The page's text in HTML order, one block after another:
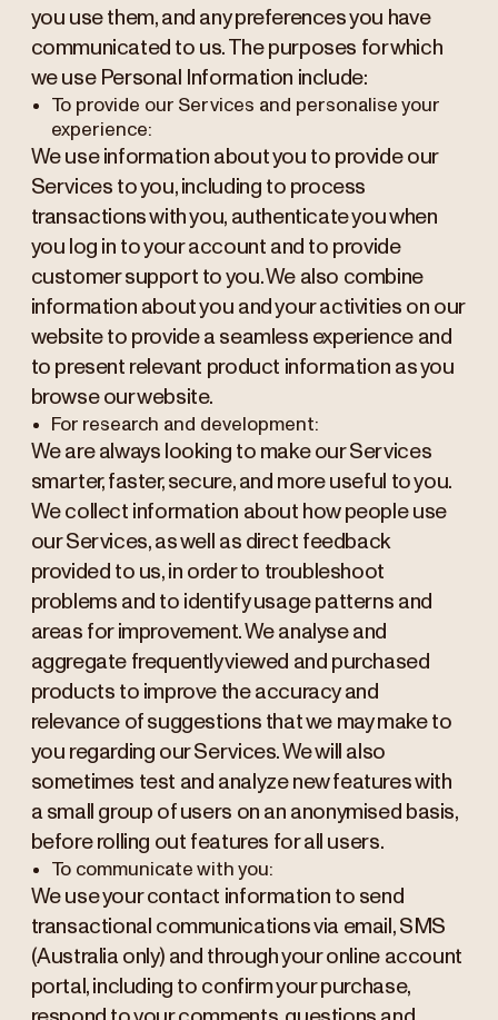
you use them, and any preferences you have
communicated to us. The purposes for which
we use Personal Information include:
To provide our Services and personalise your
experience:
We use information about you to provide our
Services to you, including to process
transactions with you, authenticate you when
you log in to your account and to provide
customer support to you. We also combine
information about you and your activities on our
website to provide a seamless experience and
to present relevant product information as you
browse our website.
For research and development:
We are always looking to make our Services
smarter, faster, secure, and more useful to you.
We collect information about how people use
our Services, as well as direct feedback
provided to us, in order to troubleshoot
problems and to identify usage patterns and
areas for improvement. We analyse and
aggregate frequently viewed and purchased
products to improve the accuracy and
relevance of suggestions that we may make to
you regarding our Services. We will also
sometimes test and analyze new features with
a small group of users on an anonymised basis,
before rolling out features for all users.
To communicate with you:
We use your contact information to send
transactional communications via email, SMS
(Australia only) and through your online account
portal, including to confirm your purchase,